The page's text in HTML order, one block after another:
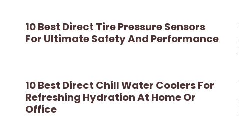
10 Best Direct Tire Pressure Sensors
For Ultimate Safety And Performance
10 Best Direct Chill Water Coolers For
Refreshing Hydration At Home Or
Office